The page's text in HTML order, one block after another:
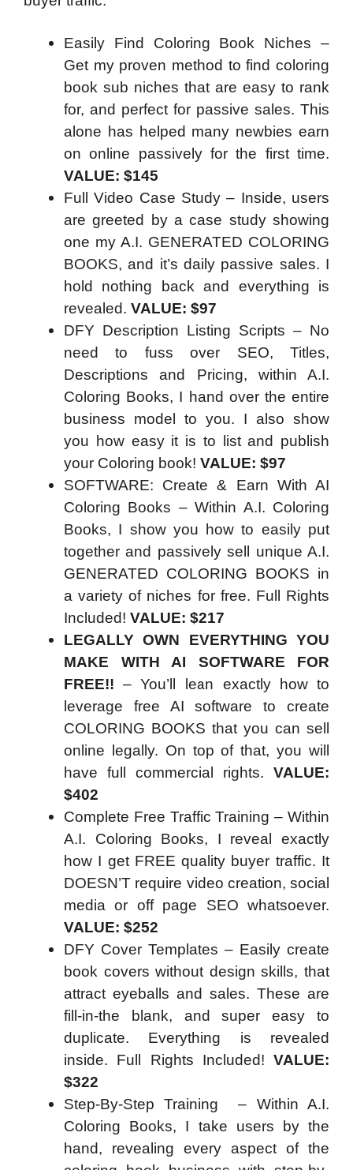
Easily Find Coloring Book Niches –
Get my proven method to find coloring
book sub niches that are easy to rank
for, and perfect for passive sales. This
alone has helped many newbies earn
on online passively for the first time.
VALUE: $145
Full Video Case Study – Inside, users
are greeted by a case study showing
one my A.I. GENERATED COLORING
BOOKS, and it’s daily passive sales. I
hold nothing back and everything is
revealed. VALUE: $97
DFY Description Listing Scripts – No
need to fuss over SEO, Titles,
Descriptions and Pricing, within A.I.
Coloring Books, I hand over the entire
business model to you. I also show
you how easy it is to list and publish
your Coloring book! VALUE: $97
SOFTWARE: Create & Earn With AI
Coloring Books – Within A.I. Coloring
Books, I show you how to easily put
together and passively sell unique A.I.
GENERATED COLORING BOOKS in
a variety of niches for free. Full Rights
Included! VALUE: $217
LEGALLY OWN EVERYTHING YOU
MAKE WITH AI SOFTWARE FOR
FREE!! – You’ll lean exactly how to
leverage free AI software to create
COLORING BOOKS that you can sell
online legally. On top of that, you will
have full commercial rights. VALUE:
$402
Complete Free Traffic Training – Within
A.I. Coloring Books, I reveal exactly
how I get FREE quality buyer traffic. It
DOESN’T require video creation, social
media or off page SEO whatsoever.
VALUE: $252
DFY Cover Templates – Easily create
book covers without design skills, that
attract eyeballs and sales. These are
fill-in-the blank, and super easy to
duplicate. Everything is revealed
inside. Full Rights Included! VALUE:
$322
Step-By-Step Training – Within A.I.
Coloring Books, I take users by the
hand, revealing every aspect of the